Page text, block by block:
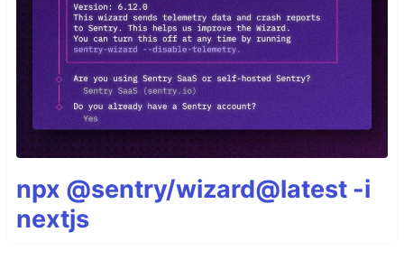
npx @sentry/wizard@latest -i
nextjs